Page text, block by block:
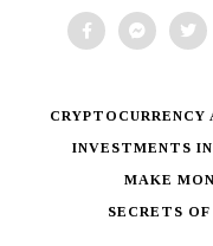
INVESTMENTS
MAKE
SECRETS